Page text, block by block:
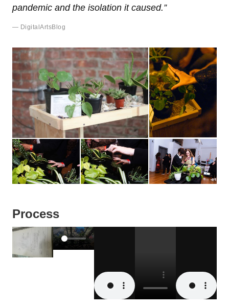
pandemic and the isolation it caused.”
— DigitalArtsBlog
Process